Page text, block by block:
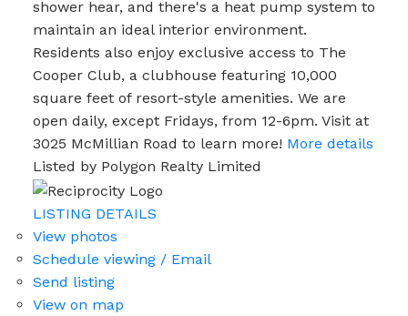
shower hear, and there's a heat pump system to
maintain an ideal interior environment.
Residents also enjoy exclusive access to The
Cooper Club, a clubhouse featuring 10,000
square feet of resort-style amenities. We are
open daily, except Fridays, from 12-6pm. Visit at
3025 McMillian Road to learn more! More details
Listed by Polygon Realty Limited
LISTING DETAILS
View photos
Schedule viewing / Email
Send listing
View on map